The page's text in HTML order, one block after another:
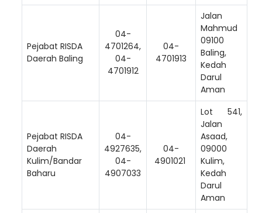
Pejabat RISDA
Daerah Baling
04-
4701264,
04-
4701912
04-
4701913
Jalan
Mahmud
09100
Baling,
Kedah
Darul
Aman
Pejabat RISDA
Daerah
Kulim/Bandar
Baharu
04-
4927635,
04-
4907033
04-
4901021
Lot 541,
Jalan
Asaad,
09000
Kulim,
Kedah
Darul
Aman